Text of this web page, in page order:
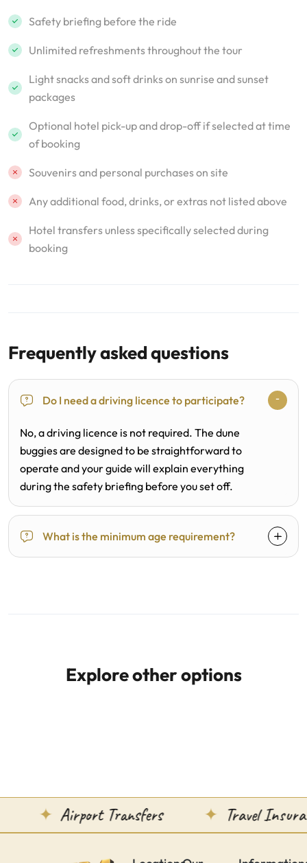
Safety briefing before the ride
Unlimited refreshments throughout the tour
Light snacks and soft drinks on sunrise and sunset
packages
Optional hotel pick-up and drop-off if selected at time
of booking
Souvenirs and personal purchases on site
Any additional food, drinks, or extras not listed above
Hotel transfers unless specifically selected during
booking
Frequently asked questions
Do I need a driving licence to participate?
No, a driving licence is not required. The dune
buggies are designed to be straightforward to
operate and your guide will explain everything
during the safety briefing before you set off.
What is the minimum age requirement?
Explore other options
Airport Transfers Travel